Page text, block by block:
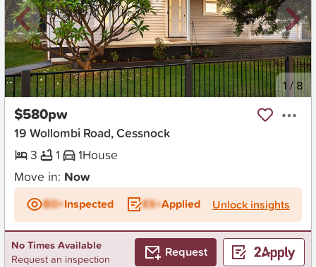
New 1 /8
$580pw
19 Wollombi Road, Cessnock
3
1 1House
Move in: Now
BD+Inspected ES+Applied Unlock insights
No Times Available
Request an inspection
Request